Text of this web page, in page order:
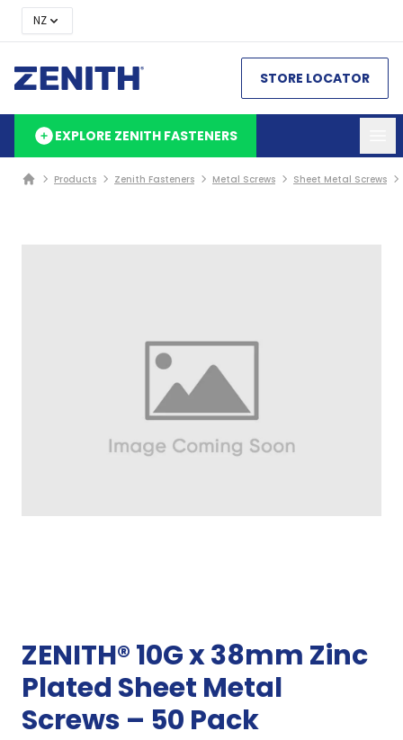
NZ
STORE LOCATOR
EXPLORE ZENITH FASTENERS
Products Zenith Fasteners Metal Screws Sheet Metal Screws
ZENITH® 10G x 38mm Zinc
Plated Sheet Metal
Screws – 50 Pack